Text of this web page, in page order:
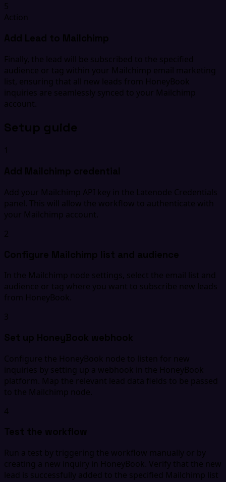
5
Action
Add Lead to Mailchimp
Finally, the lead will be subscribed to the specified
audience or tag within your Mailchimp email marketing
list, ensuring that all new leads from HoneyBook
inquiries are seamlessly synced to your Mailchimp
account.
Setup guide
1
Add Mailchimp credential
Add your Mailchimp API key in the Latenode Credentials
panel. This will allow the workflow to authenticate with
your Mailchimp account.
2
Configure Mailchimp list and audience
In the Mailchimp node settings, select the email list and
audience or tag where you want to subscribe new leads
from HoneyBook.
3
Set up HoneyBook webhook
Configure the HoneyBook node to listen for new
inquiries by setting up a webhook in the HoneyBook
platform. Map the relevant lead data fields to be passed
to the Mailchimp node.
4
Test the workflow
Run a test by triggering the workflow manually or by
creating a new inquiry in HoneyBook. Verify that the new
lead is successfully added to the specified Mailchimp list